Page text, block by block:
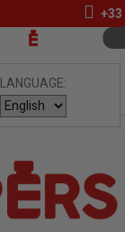
+33
LANGUAGE: